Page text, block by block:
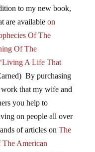
to my new book,
are available on
Of The
Of The
A Life That
By purchasing
that my wife and
you help to
on people all over
of articles on The
American